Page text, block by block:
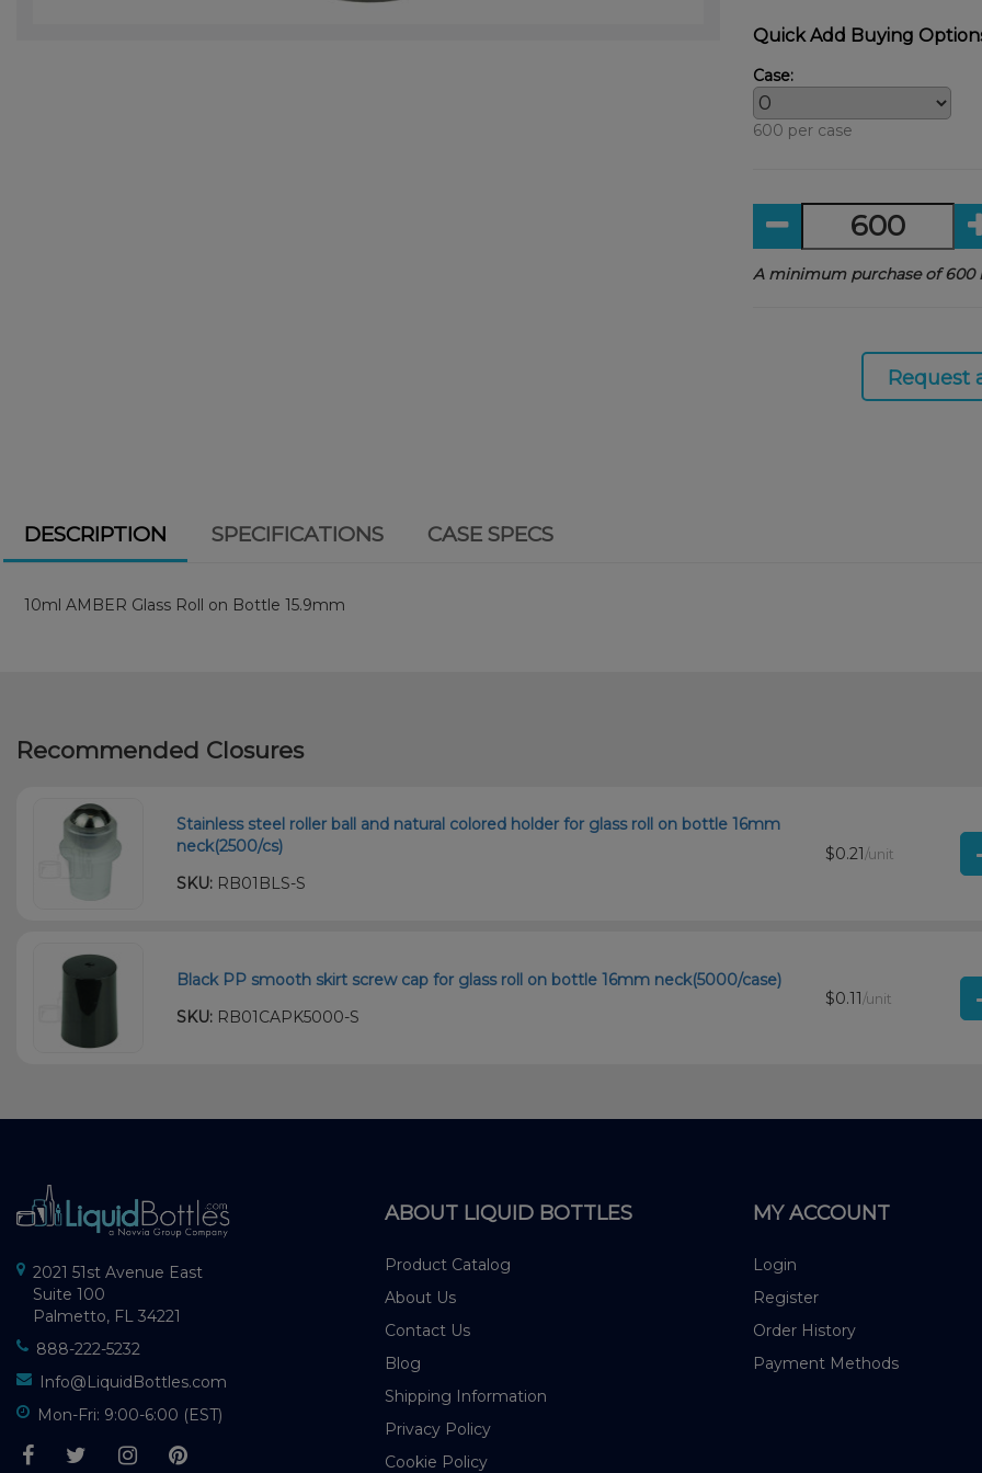
Quick Add Buying
Case:
600 per case
A minimum purchase of 600
Request
DESCRIPTION SPECIFICATIONS CASE SPECS
10ml AMBER Glass Roll on Bottle 15.9mm
Recommended Closures
Stainless steel roller ball and natural colored holder for glass roll on bottle 16mm
neck(2500/cs)
SKU: RB01BLS-S
$0.21 /unit
Black PP smooth skirt screw cap for glass roll on bottle 16mm neck(5000/case)
SKU: RB01CAPK5000-S
$0.11 /unit
2021 51st Avenue East
Suite 100
Palmetto, FL 34221
888-222-5232
Info@LiquidBottles.com
Mon-Fri: 9:00-6:00 (EST)
ABOUT LIQUID BOTTLES
Product Catalog
About Us
Contact Us
Blog
Shipping Information
Privacy Policy
Cookie Policy
MY ACCOUNT
Login
Register
Order History
Payment Methods